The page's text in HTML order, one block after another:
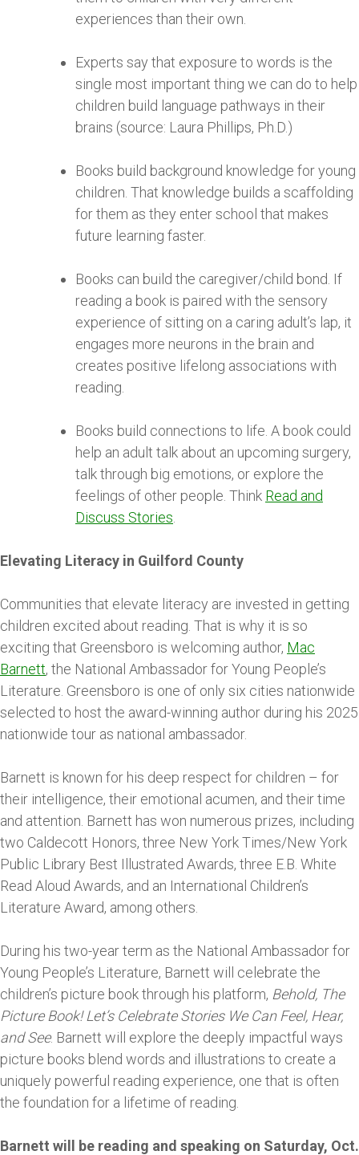
experiences than their own.
Experts say that exposure to words is the
single most important thing we can do to help
children build language pathways in their
brains (source: Laura Phillips, Ph.D.)
Books build background knowledge for young
children. That knowledge builds a scaffolding
for them as they enter school that makes
future learning faster.
Books can build the caregiver/child bond. If
reading a book is paired with the sensory
experience of sitting on a caring adult’s lap, it
engages more neurons in the brain and
creates positive lifelong associations with
reading.
Books build connections to life. A book could
help an adult talk about an upcoming surgery,
talk through big emotions, or explore the
feelings of other people. Think Read and
Discuss Stories
Elevating Literacy in Guilford County
Communities that elevate literacy are invested in getting
children excited about reading. That is why it is so
exciting that Greensboro is welcoming author, Mac
Barnett, the National Ambassador for Young People’s
Literature. Greensboro is one of only six cities nationwide
selected to host the award-winning author during his 2025
nationwide tour as national ambassador.
Barnett is known for his deep respect for children – for
their intelligence, their emotional acumen, and their time
and attention. Barnett has won numerous prizes, including
two Caldecott Honors, three New York Times/New York
Public Library Best Illustrated Awards, three E.B. White
Read Aloud Awards, and an International Children’s
Literature Award, among others.
During his two-year term as the National Ambassador for
Young People’s Literature, Barnett will celebrate the
children’s picture book through his platform, Behold, The
Picture Book! Let’s Celebrate Stories We Can Feel, Hear,
and See. Barnett will explore the deeply impactful ways
picture books blend words and illustrations to create a
uniquely powerful reading experience, one that is often
the foundation for a lifetime of reading.
Barnett will be reading and speaking on Saturday, Oct.